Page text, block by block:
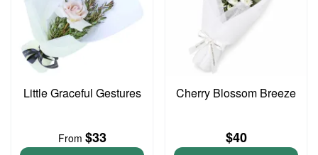
Little Graceful Gestures
From $33
Cherry Blossom Breeze
$40